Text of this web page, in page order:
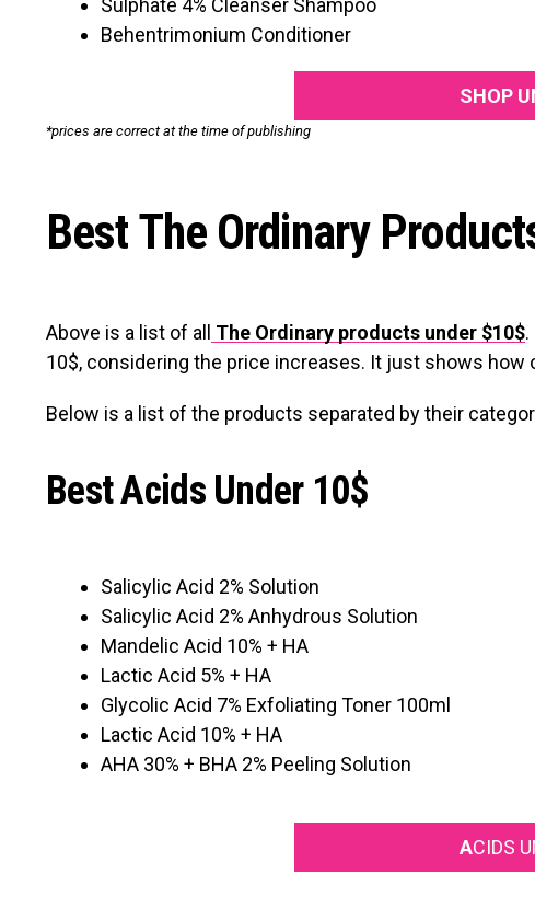
Sulphate 4% Cleanser Shampoo
Behentrimonium Conditioner
SHOP
*prices are correct at the time of publishing
Best The Ordinary
Above is a list of all The Ordinary products under $10$
10$, considering the price increases. It just shows how
Below is a list of the products separated by their
Best Acids Under 10$
Salicylic Acid 2% Solution
Salicylic Acid 2% Anhydrous Solution
Mandelic Acid 10% + HA
Lactic Acid 5% + HA
Glycolic Acid 7% Exfoliating Toner 100ml
Lactic Acid 10% + HA
AHA 30% + BHA 2% Peeling Solution
ACIDS